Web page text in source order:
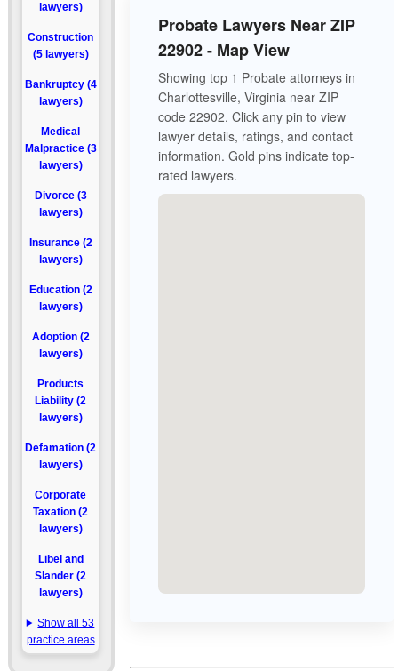
lawyers)
Construction
(5 lawyers)
Bankruptcy (4
lawyers)
Medical
Malpractice (3
lawyers)
Divorce (3
lawyers)
Insurance (2
lawyers)
Education (2
lawyers)
Adoption (2
lawyers)
Products
Liability (2
lawyers)
Defamation (2
lawyers)
Corporate
Taxation (2
lawyers)
Libel and
Slander (2
lawyers)
Show all 53
practice areas
Probate Lawyers Near ZIP
22902 - Map View
Showing top 1 Probate attorneys in
Charlottesville, Virginia near ZIP
code 22902. Click any pin to view
lawyer details, ratings, and contact
information. Gold pins indicate top-
rated lawyers.